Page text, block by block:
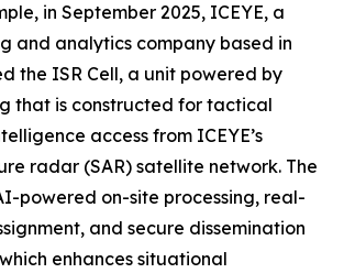
in September 2025, ICEYE, a
and analytics company based in
the ISR Cell, a unit powered by
that is constructed for tactical
access from ICEYE’s
radar (SAR) satellite network. The
powered on-site processing, real-
and secure dissemination
enhances situational